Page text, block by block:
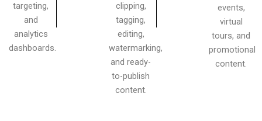
targeting,
and
analytics
dashboards.
clipping,
tagging,
editing,
watermarking,
and ready-
to-publish
content.
events,
virtual
tours, and
promotional
content.